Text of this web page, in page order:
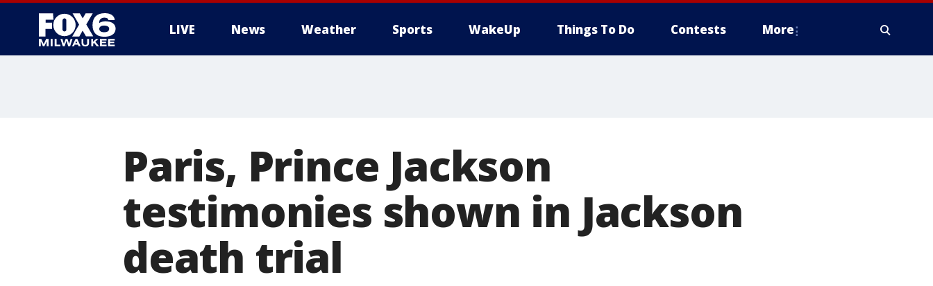
LIVE News Weather Sports WakeUp Things To Do Contests More
Paris, Prince Jackson
testimonies shown in Jackson
death trial